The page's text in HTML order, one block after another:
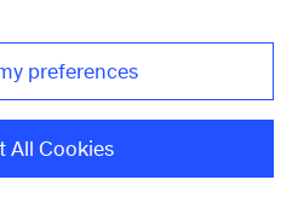
preferences
All Cookies